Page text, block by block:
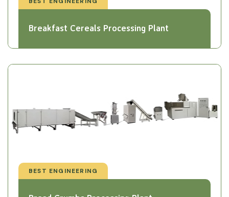
Breakfast Cereals Processing Plant
BEST ENGINEERING